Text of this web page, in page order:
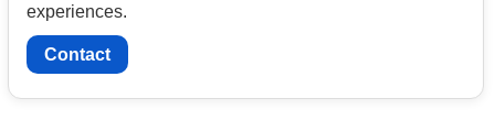
experiences.
Contact